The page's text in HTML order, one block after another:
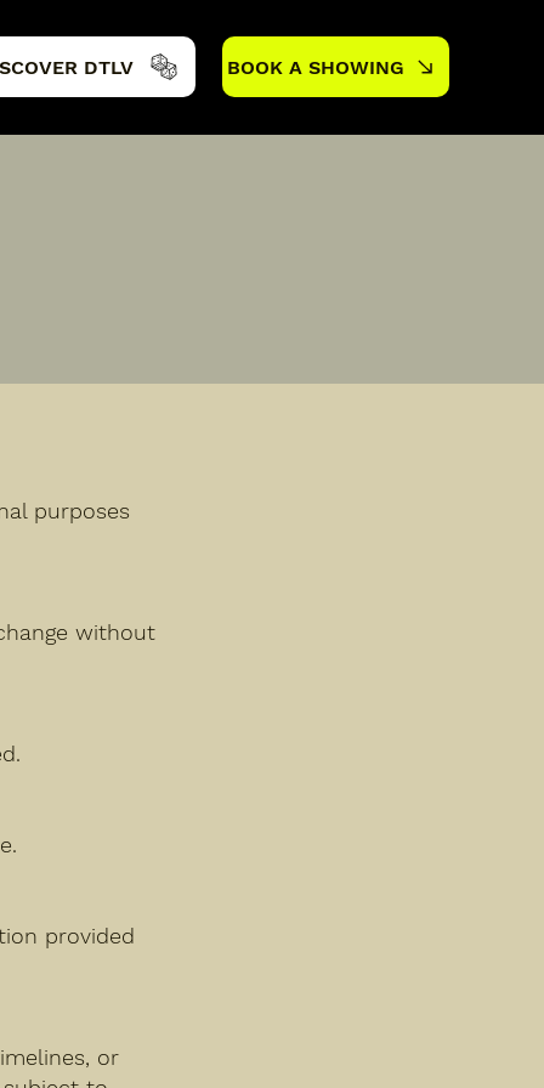
DTLV BOOK A SHOWING
purposes
without
provided
or